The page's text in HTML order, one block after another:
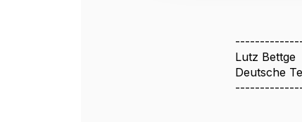
Lutz Bettge
Deutsche